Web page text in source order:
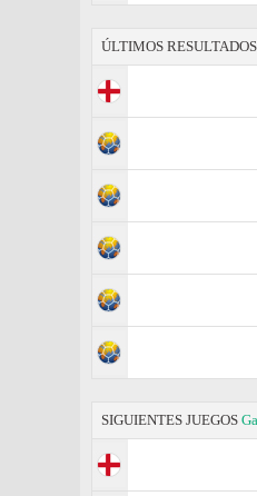
ÚLTIMOS RESULTADOS
SIGUIENTES JUEGOS